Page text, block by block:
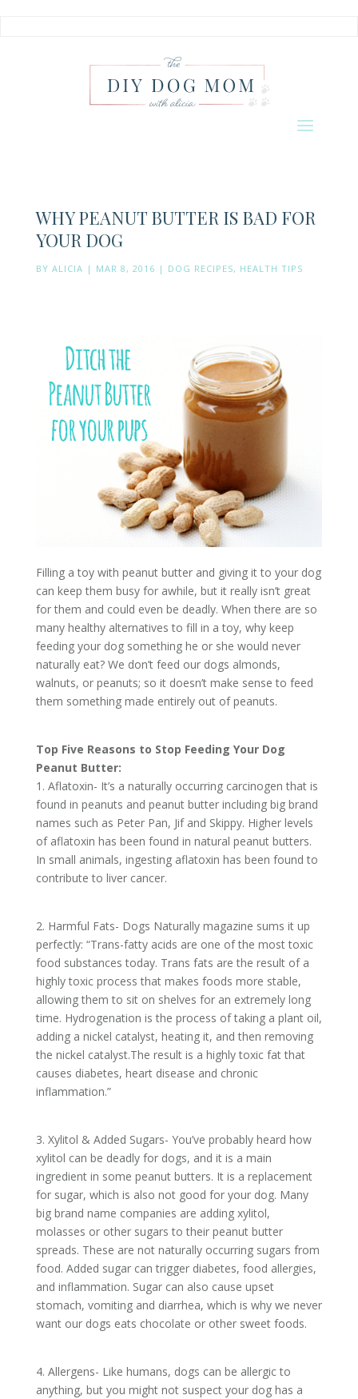
WHY PEANUT BUTTER IS BAD FOR
YOUR DOG
BY ALICIA | MAR 8, 2016 | DOG RECIPES, HEALTH TIPS
Filling a toy with peanut butter and giving it to your dog
can keep them busy for awhile, but it really isn’t great
for them and could even be deadly. When there are so
many healthy alternatives to fill in a toy, why keep
feeding your dog something he or she would never
naturally eat? We don’t feed our dogs almonds,
walnuts, or peanuts; so it doesn’t make sense to feed
them something made entirely out of peanuts.
Top Five Reasons to Stop Feeding Your Dog
Peanut Butter:
1. Aflatoxin- It’s a naturally occurring carcinogen that is
found in peanuts and peanut butter including big brand
names such as Peter Pan, Jif and Skippy. Higher levels
of aflatoxin has been found in natural peanut butters.
In small animals, ingesting aflatoxin has been found to
contribute to liver cancer.
2. Harmful Fats- Dogs Naturally magazine sums it up
perfectly: “Trans-fatty acids are one of the most toxic
food substances today. Trans fats are the result of a
highly toxic process that makes foods more stable,
allowing them to sit on shelves for an extremely long
time. Hydrogenation is the process of taking a plant oil,
adding a nickel catalyst, heating it, and then removing
the nickel catalyst.The result is a highly toxic fat that
causes diabetes, heart disease and chronic
inflammation.”
3. Xylitol & Added Sugars- You’ve probably heard how
xylitol can be deadly for dogs, and it is a main
ingredient in some peanut butters. It is a replacement
for sugar, which is also not good for your dog. Many
big brand name companies are adding xylitol,
molasses or other sugars to their peanut butter
spreads. These are not naturally occurring sugars from
food. Added sugar can trigger diabetes, food allergies,
and inflammation. Sugar can also cause upset
stomach, vomiting and diarrhea, which is why we never
want our dogs eats chocolate or other sweet foods.
4. Allergens- Like humans, dogs can be allergic to
anything, but you might not suspect your dog has a